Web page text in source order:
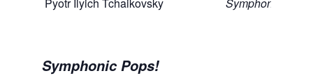
Symphonic Pops!